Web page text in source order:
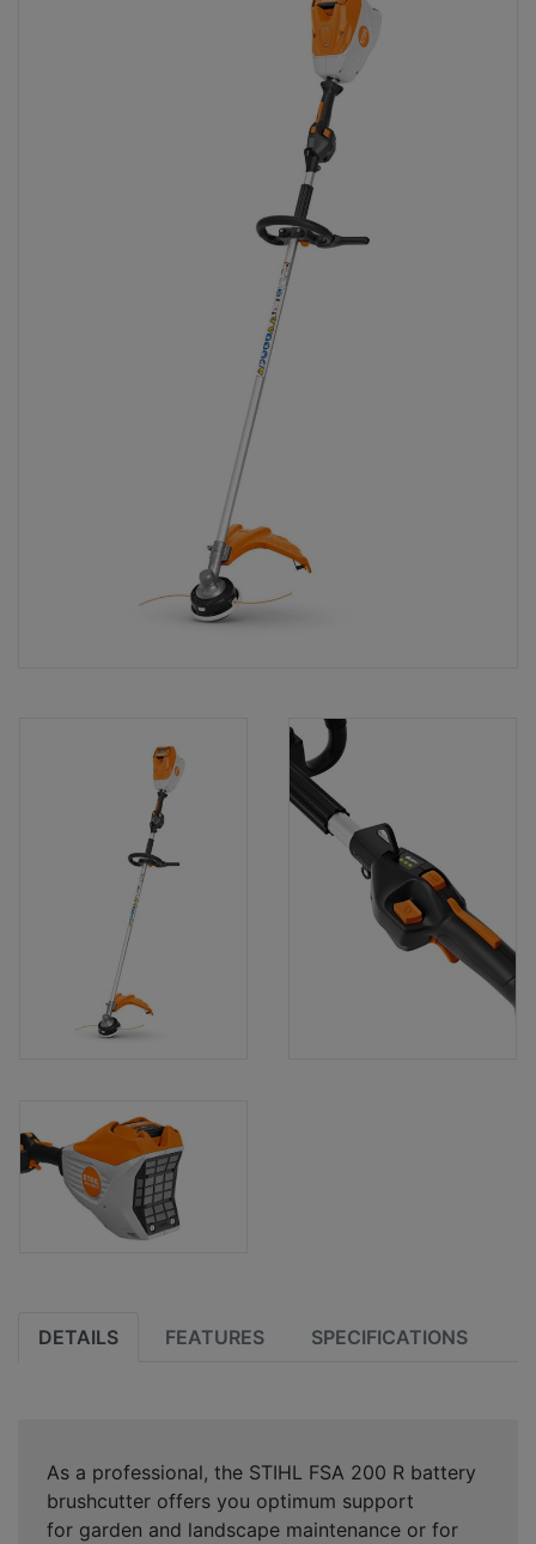
DETAILS FEATURES SPECIFICATIONS
As a professional, the STIHL FSA 200 R battery
brushcutter offers you optimum support
for garden and landscape maintenance or for